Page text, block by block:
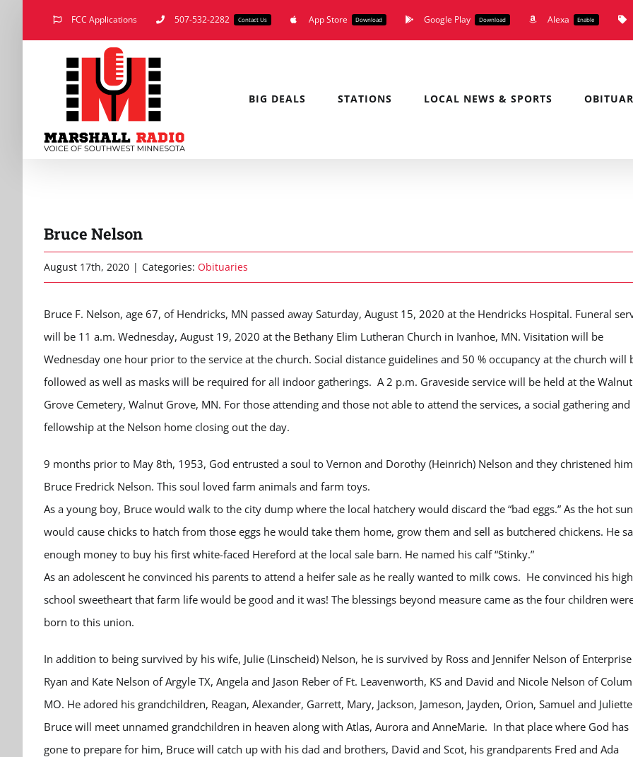
FCC Applications 507-532-2282 Contact Us App Store Download Google Play Download Alexa Enable
BIG DEALS STATIONS LOCAL NEWS & SPORTS
Bruce Nelson
August 17th, 2020 | Categories: Obituaries
Bruce F. Nelson, age 67, of Hendricks, MN passed away Saturday, August 15, 2020 at the Hendricks Hospital. Funeral
will be 11 a.m. Wednesday, August 19, 2020 at the Bethany Elim Lutheran Church in Ivanhoe, MN. Visitation will be
Wednesday one hour prior to the service at the church. Social distance guidelines and 50 % occupancy at the church will
followed as well as masks will be required for all indoor gatherings. A 2 p.m. Graveside service will be held at the Walnut
Grove Cemetery, Walnut Grove, MN. For those attending and those not able to attend the services, a social gathering and
fellowship at the Nelson home closing out the day.
9 months prior to May 8th, 1953, God entrusted a soul to Vernon and Dorothy (Heinrich) Nelson and they christened him
Bruce Fredrick Nelson. This soul loved farm animals and farm toys.
As a young boy, Bruce would walk to the city dump where the local hatchery would discard the “bad eggs.” As the hot sun
would cause chicks to hatch from those eggs he would take them home, grow them and sell as butchered chickens. He
enough money to buy his first white-faced Hereford at the local sale barn. He named his calf “Stinky.”
As an adolescent he convinced his parents to attend a heifer sale as he really wanted to milk cows. He convinced his high
school sweetheart that farm life would be good and it was! The blessings beyond measure came as the four children
born to this union.
In addition to being survived by his wife, Julie (Linscheid) Nelson, he is survived by Ross and Jennifer Nelson of Enterprise
Ryan and Kate Nelson of Argyle TX, Angela and Jason Reber of Ft. Leavenworth, KS and David and Nicole Nelson of
MO. He adored his grandchildren, Reagan, Alexander, Garrett, Mary, Jackson, Jameson, Jayden, Orion, Samuel and
Bruce will meet unnamed grandchildren in heaven along with Atlas, Aurora and AnneMarie. In that place where God has
gone to prepare for him, Bruce will catch up with his dad and brothers, David and Scot, his grandparents Fred and Ada